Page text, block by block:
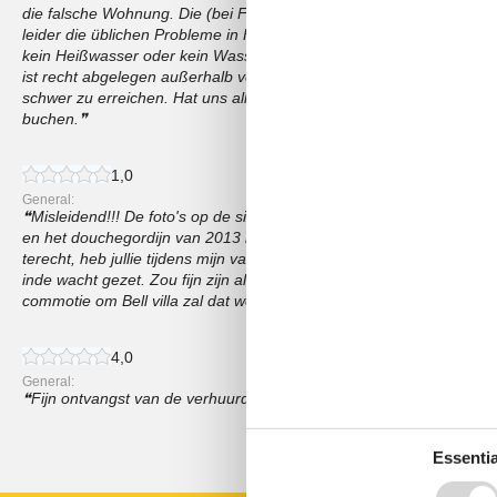
die falsche Wohnung. Die (bei FeWo Direkt) angegebene
leider die üblichen Probleme in FeWos: Völlig zerkratzte Pfannen,
kein Heißwasser oder kein Wasserdruck. Einrichtung teilweise
ist recht abgelegen außerhalb von Eben an einem Hang hinter der
schwer zu erreichen. Hat uns alles nicht sehr gestört. Sollten Sie
buchen.
1,0
General:
Misleidend!!! De foto's op de site komen totaal niet overeen met
en het douchegordijn van 2013 hangt er nog steeds...bah bah
terecht, heb jullie tijdens mijn vakantie meerdere malen
inde wacht gezet. Zou fijn zijn als jullie contact met mij zouden
commotie om Bell villa zal dat wel niet gebeuren.
4,0
General:
Fijn ontvangst van de verhuurders en prima uitleg😊👍